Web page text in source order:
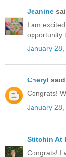
Jeanine
I am
opportunity
January 28,
Cheryl
Congrats!
January 28,
Stitchin At
Congrats! I